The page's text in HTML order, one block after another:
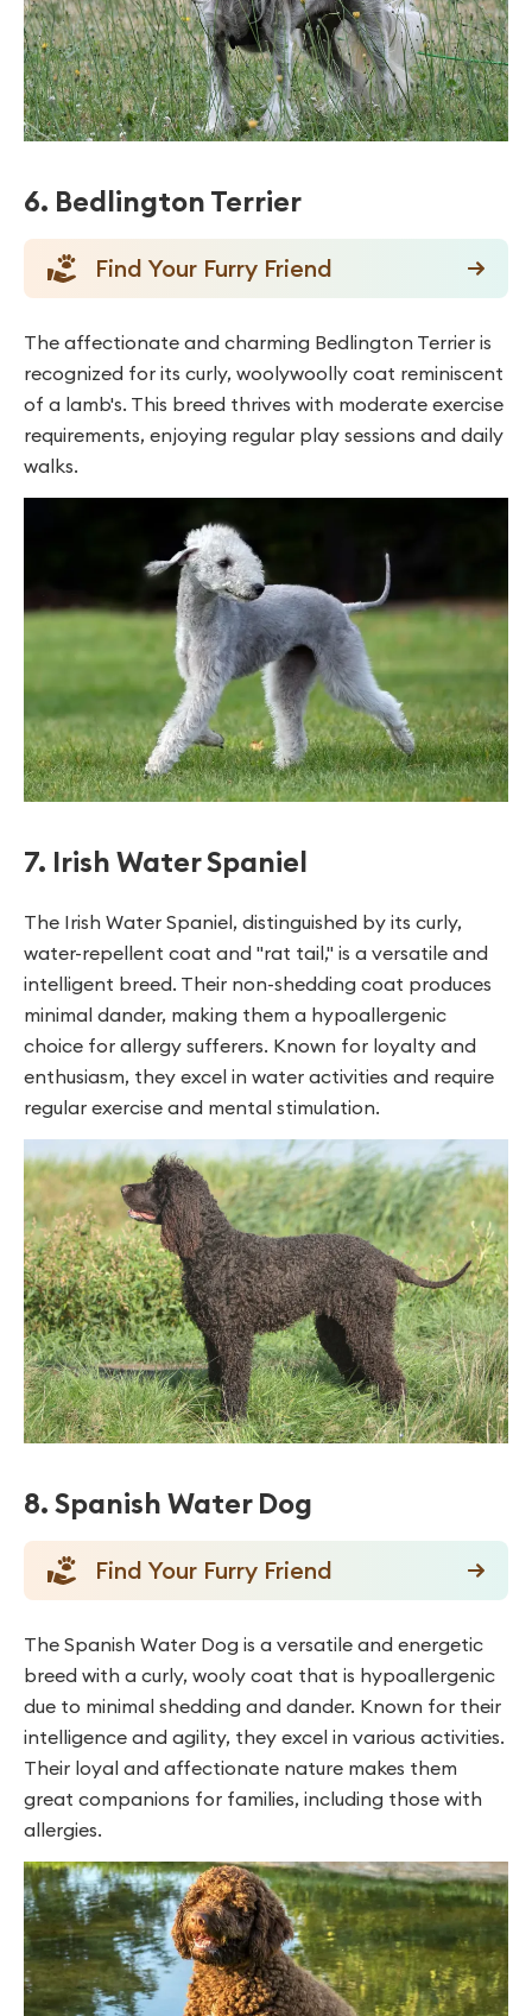
6. Bedlington Terrier
Find Your Furry Friend
The affectionate and charming Bedlington Terrier is
recognized for its curly, woolywoolly coat reminiscent
of a lamb's. This breed thrives with moderate exercise
requirements, enjoying regular play sessions and daily
walks.
7. Irish Water Spaniel
The Irish Water Spaniel, distinguished by its curly,
water-repellent coat and "rat tail," is a versatile and
intelligent breed. Their non-shedding coat produces
minimal dander, making them a hypoallergenic
choice for allergy sufferers. Known for loyalty and
enthusiasm, they excel in water activities and require
regular exercise and mental stimulation.
8. Spanish Water Dog
Find Your Furry Friend
The Spanish Water Dog is a versatile and energetic
breed with a curly, wooly coat that is hypoallergenic
due to minimal shedding and dander. Known for their
intelligence and agility, they excel in various activities.
Their loyal and affectionate nature makes them
great companions for families, including those with
allergies.